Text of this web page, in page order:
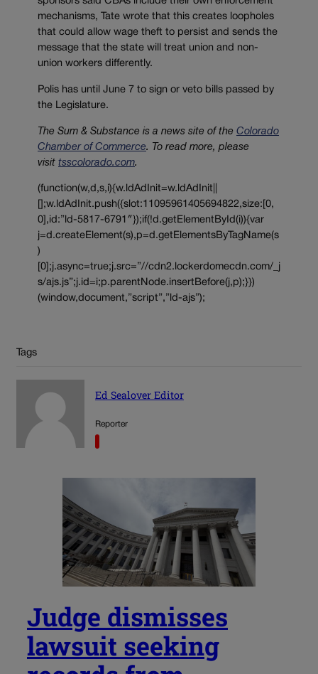
mechanisms, Tate wrote that this creates loopholes
that could allow wage theft to persist and sends the
message that the state will treat union and non-
union workers differently.
Polis has until June 7 to sign or veto bills passed by
the Legislature.
The Sum & Substance is a news site of the Colorado
Chamber of Commerce. To read more, please
visit tsscolorado.com.
(function(w,d,s,i){w.ldAdInit=w.ldAdInit||
[];w.ldAdInit.push({slot:11095961405694822,size:[0,
0],id:”ld-5817-6791″});if(!d.getElementById(i)){var
j=d.createElement(s),p=d.getElementsByTagName(s
)
[0];j.async=true;j.src=”//cdn2.lockerdomecdn.com/_j
s/ajs.js”;j.id=i;p.parentNode.insertBefore(j,p);}})
(window,document,”script”,”ld-ajs”);
Tags
Ed Sealover Editor
Reporter
Judge dismisses
lawsuit seeking